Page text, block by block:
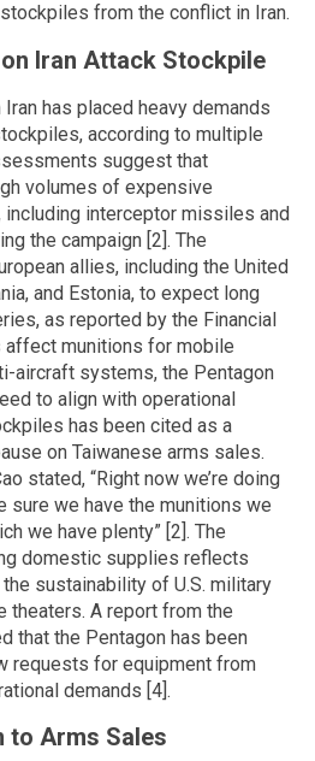
from the conflict in Iran.
on Iran Attack Stockpile
has placed heavy demands
according to multiple
suggest that
volumes of expensive
interceptor missiles and
the campaign [2]. The
allies, including the United
and Estonia, to expect long
as reported by the Financial
affect munitions for mobile
aircraft systems, the Pentagon
to align with operational
has been cited as a
on Taiwanese arms sales.
stated, “Right now we’re doing
sure we have the munitions we
we have plenty” [2]. The
domestic supplies reflects
sustainability of U.S. military
theaters. A report from the
that the Pentagon has been
requests for equipment from
demands [4].
to Arms Sales